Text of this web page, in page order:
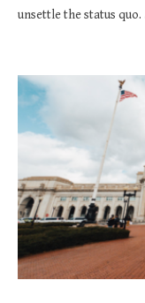
unsettle the status quo.